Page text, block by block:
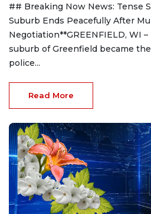
## Breaking Now News: Tense
Suburb Ends Peacefully After
Negotiation**GREENFIELD, WI
suburb of Greenfield became
police...
Read More